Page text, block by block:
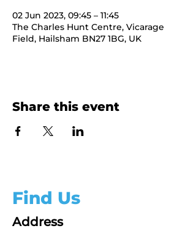
02 Jun 2023, 09:45 – 11:45
The Charles Hunt Centre, Vicarage
Field, Hailsham BN27 1BG, UK
Share this event
Find Us
Address